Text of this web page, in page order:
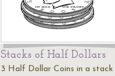
Stacks of Half Dollars
3 Half Dollar Coins in a stack